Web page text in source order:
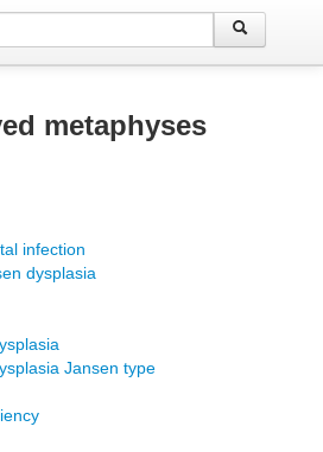
metaphyses
infection
dysplasia
Jansen type